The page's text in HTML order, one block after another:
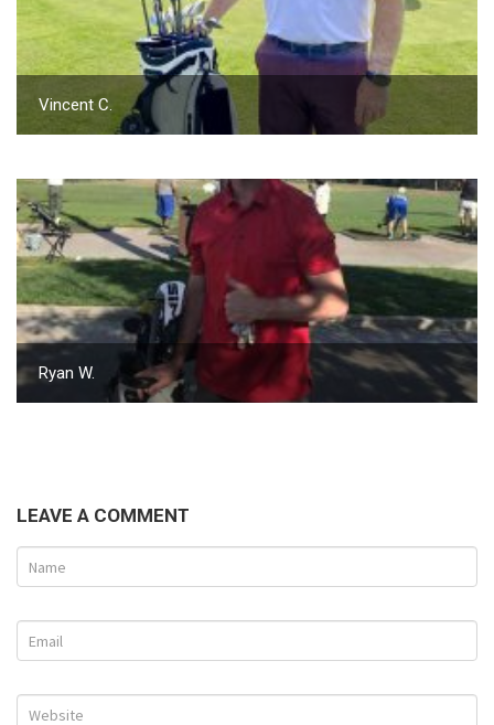
Vincent C.
Ryan W.
LEAVE A COMMENT